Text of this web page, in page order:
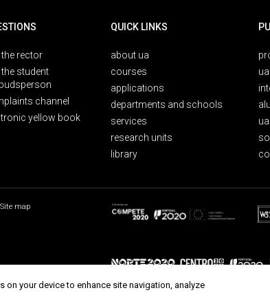
rector
student
channel
yellow book
QUICK LINKS
about ua
courses
applications
departments and schools
services
research units
library
Site map
your device to enhance site navigation, analyze